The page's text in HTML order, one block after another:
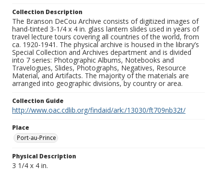
Collection Description
The Branson DeCou Archive consists of digitized images of
hand-tinted 3-1/4 x 4 in. glass lantern slides used in years of
travel lecture tours covering all countries of the world, from
ca. 1920-1941. The physical archive is housed in the library’s
Special Collection and Archives department and is divided
into 7 series: Photographic Albums, Notebooks and
Travelogues, Slides, Photographs, Negatives, Resource
Material, and Artifacts. The majority of the materials are
arranged into geographic divisions, by country or area.
Collection Guide
http://www.oac.cdlib.org/findaid/ark:/13030/ft709nb32t/
Place
Port-au-Prince
Physical Description
3 1/4 x 4 in.